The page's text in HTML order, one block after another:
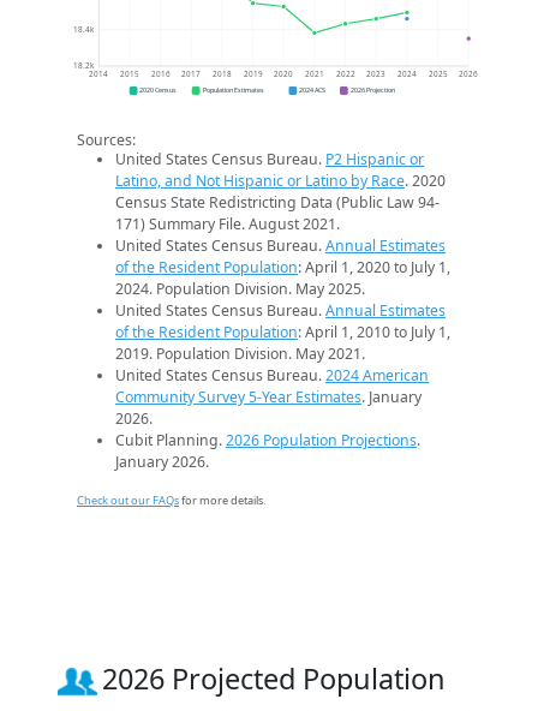
18.2k
18.4k
2014 2015 2016 2017 2018 2019 2020 2021 2022 2023 2024 2025 2026
2020 Census Population Estimates 2024 ACS 2026 Projection
Sources:
United States Census Bureau. P2 Hispanic or
Latino, and Not Hispanic or Latino by Race. 2020
Census State Redistricting Data (Public Law 94-
171) Summary File. August 2021.
United States Census Bureau.Annual Estimates
of the Resident Population: April 1, 2020 to July 1,
2024. Population Division. May 2025.
United States Census Bureau.Annual Estimates
of the Resident Population: April 1, 2010 to July 1,
2019. Population Division. May 2021.
United States Census Bureau.2024 American
Community Survey 5-Year Estimates. January
2026.
Cubit Planning.2026 Population Projections.
January 2026.
Check out our FAQsfor more details.
2026 Projected Population